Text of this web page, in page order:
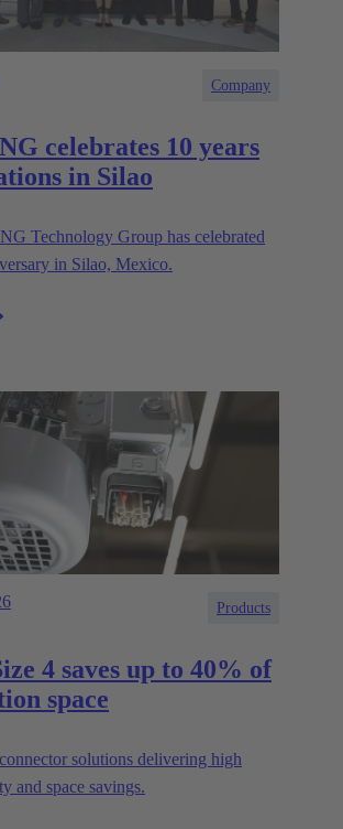
Company
celebrates 10 years
in Silao
Technology Group has celebrated
in Silao, Mexico.
Products
4 saves up to 40% of
space
solutions delivering high
and space savings.